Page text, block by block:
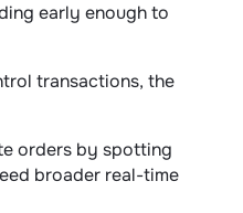
early enough to
transactions, the
orders by spotting
broader real-time